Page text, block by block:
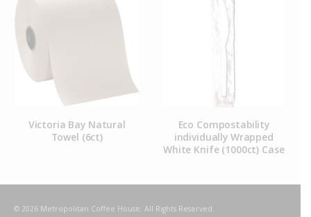
Victoria Bay Natural
Towel (6ct)
Eco Compostability
individually Wrapped
White Knife (1000ct) Case
© 2026 Metropolitan Coffee House. All Rights Reserved.